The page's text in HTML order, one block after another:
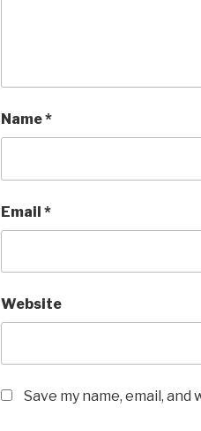
Name*
Email *
Website
Save my name, email,